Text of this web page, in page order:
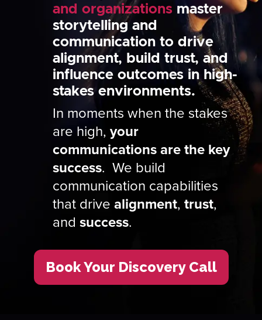
and organizations master
storytelling and
communication to drive
alignment, build trust, and
influence outcomes in high-
stakes environments.
In moments when the stakes
are high,your
communications are the key
success. We build
communication capabilities
that drivealignment,trust,
and success.
Book Your Discovery Call